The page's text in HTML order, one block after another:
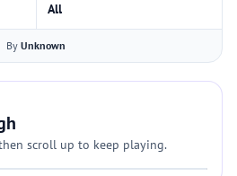
All
By Unknown
scroll up to keep playing.